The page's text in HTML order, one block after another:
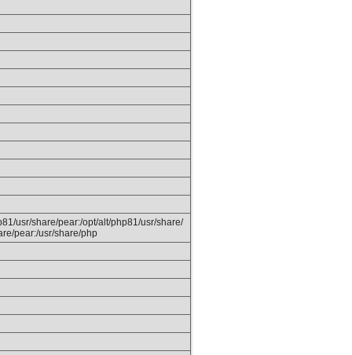
usr/share/pear:/opt/alt/php81/usr/share/
pear:/usr/share/php